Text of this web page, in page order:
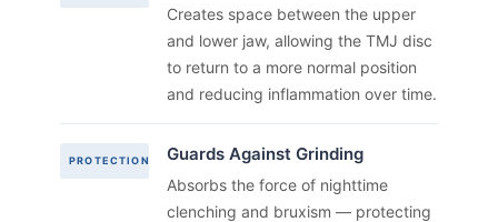
Creates space between the upper
and lower jaw, allowing the TMJ disc
to return to a more normal position
and reducing inflammation over time.
PROTECTION Guards Against Grinding
Absorbs the force of nighttime
clenching and bruxism — protecting